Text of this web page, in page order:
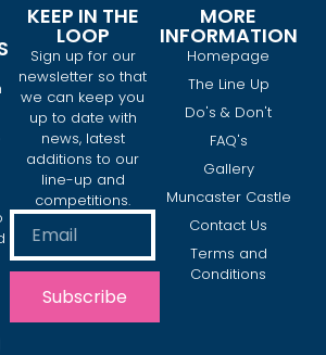
KEEP IN THE
LOOP
Sign up for our
newsletter so that
we can keep you
up to date with
news, latest
additions to our
line-up and
competitions.
Subscribe
MORE
INFORMATION
Homepage
The Line Up
Do's & Don't
FAQ's
Gallery
Muncaster Castle
Contact Us
Terms and
Conditions